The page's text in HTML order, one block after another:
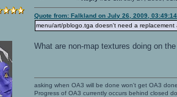
Quote from: Falkland on July 26, 2009,
menu/art/pblogo.tga doesn't need a
What are non-map textures doing on
asking when OA3 will be done won't get OA3
Progress of OA3 currently occurs behind closed